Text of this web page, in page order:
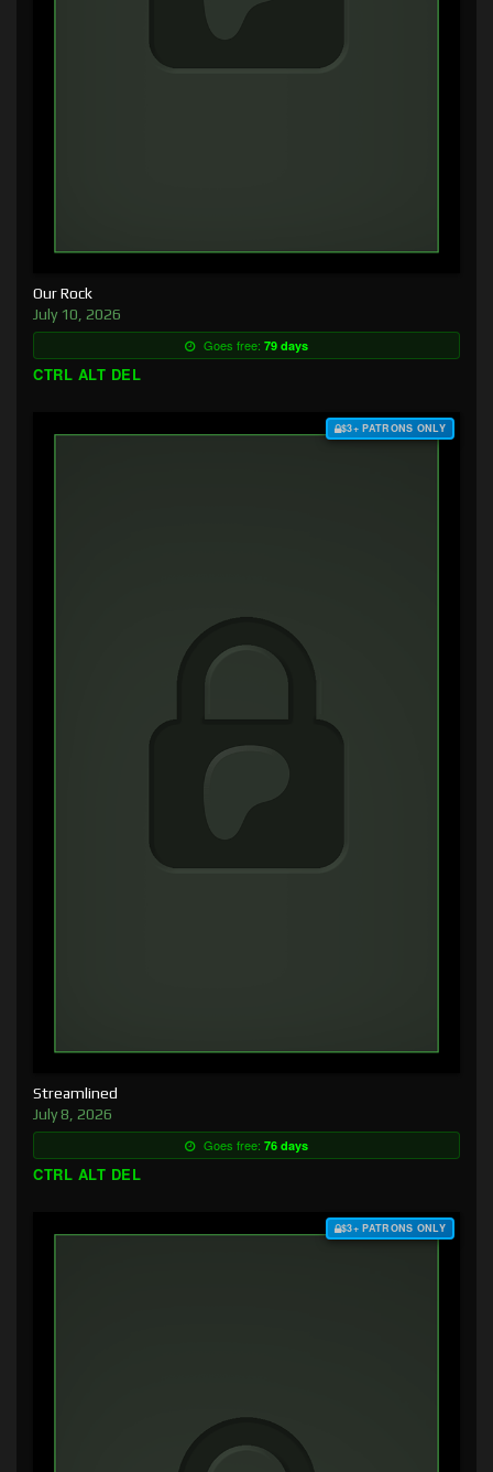
Our Rock
July 10, 2026
Goes free: 79 days
CTRL ALT DEL
$3+ PATRONS ONLY
Streamlined
July 8, 2026
Goes free: 76 days
CTRL ALT DEL
$3+ PATRONS ONLY